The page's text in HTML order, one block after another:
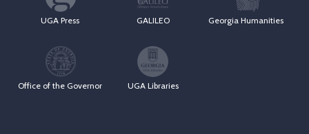
UGA Press GALILEO Georgia Humanities
Office of the Governor UGA Libraries